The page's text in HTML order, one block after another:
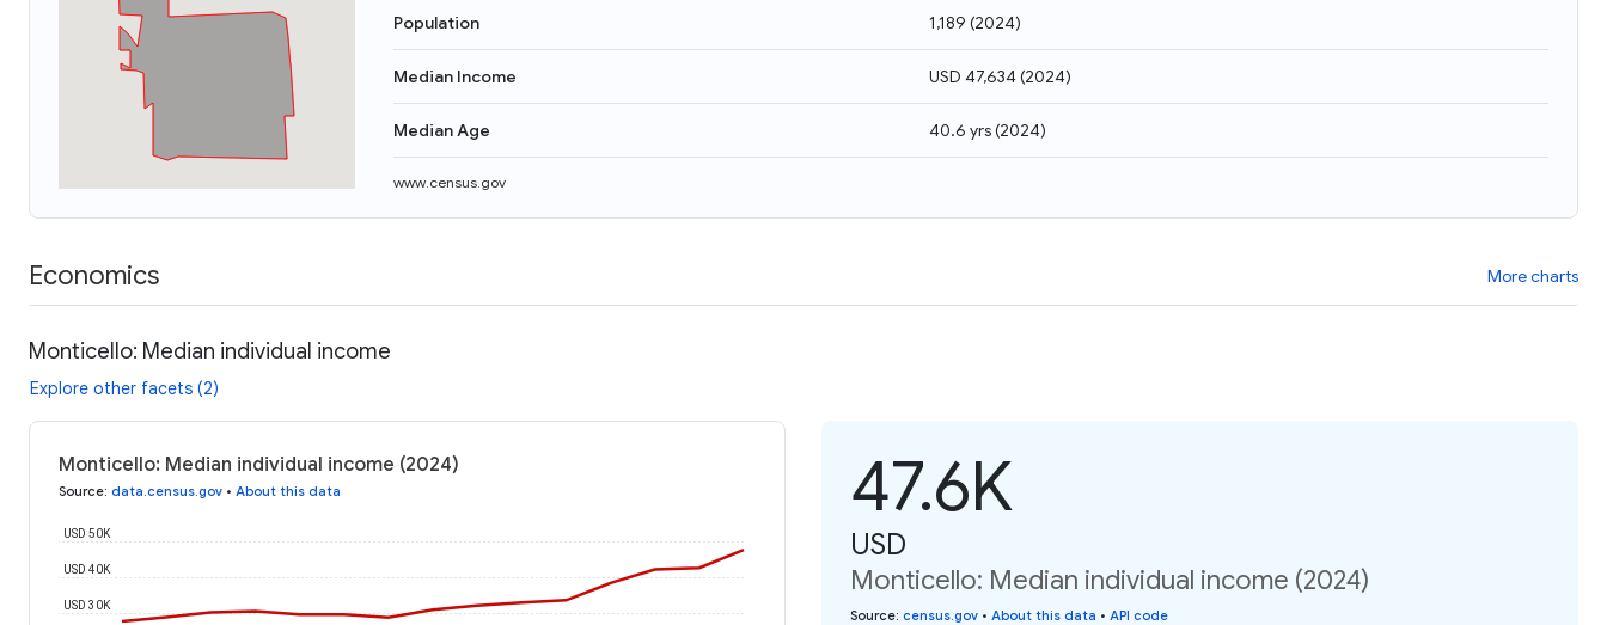
Population 1,189 (2024)
Median Income USD 47,634(2024)
Median Age 40.6 yrs(2024)
www.census.gov
Economics More charts
Monticello: Median individual income
Explore other facets (2)
Monticello: Median individual income (2024)
Source: data.census.gov • About this data
USD 30K
USD 40K
USD 50K
47.6K
USD
Monticello: Median individual income (2024)
Source: census.gov • About this data • API code